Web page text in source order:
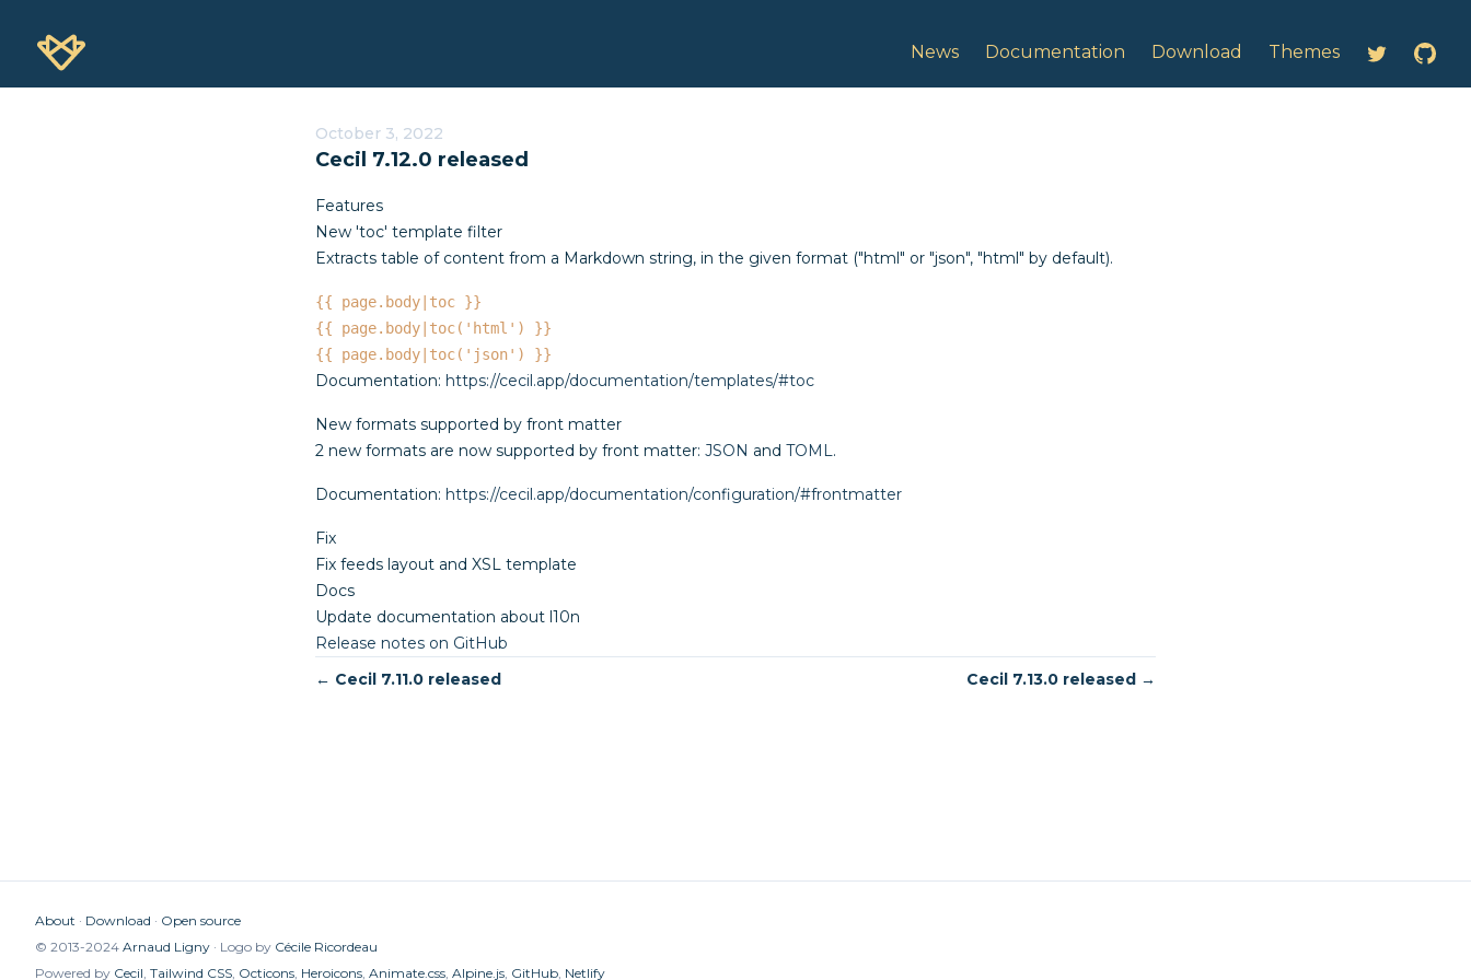
News Documentation Download Themes
Documentation:
October 3, 2022
Cecil 7.12.0 released
Features
New 'toc' template filter
Extracts table of content from a Markdown string, in the given format ("html" or "json", "html" by default).
{{ page.body|toc }}
{{ page.body|toc('html') }}
{{ page.body|toc('json') }}
Documentation: https://cecil.app/documentation/templates/#toc
New formats supported by front matter
2 new formats are now supported by front matter: JSON and TOML.
Documentation: https://cecil.app/documentation/configuration/#frontmatter
Fix
Fix feeds layout and XSL template
Docs
Update documentation about l10n
Release notes on GitHub
← Cecil 7.11.0 released
Cecil 7.13.0 released →
About Download
Open source
© 2013-2024 Arnaud Ligny Logo by Cécile Ricordeau
Powered by Cecil, Tailwind CSS, Octicons, Heroicons, Animate.css, Alpine.js, GitHub, Netlify